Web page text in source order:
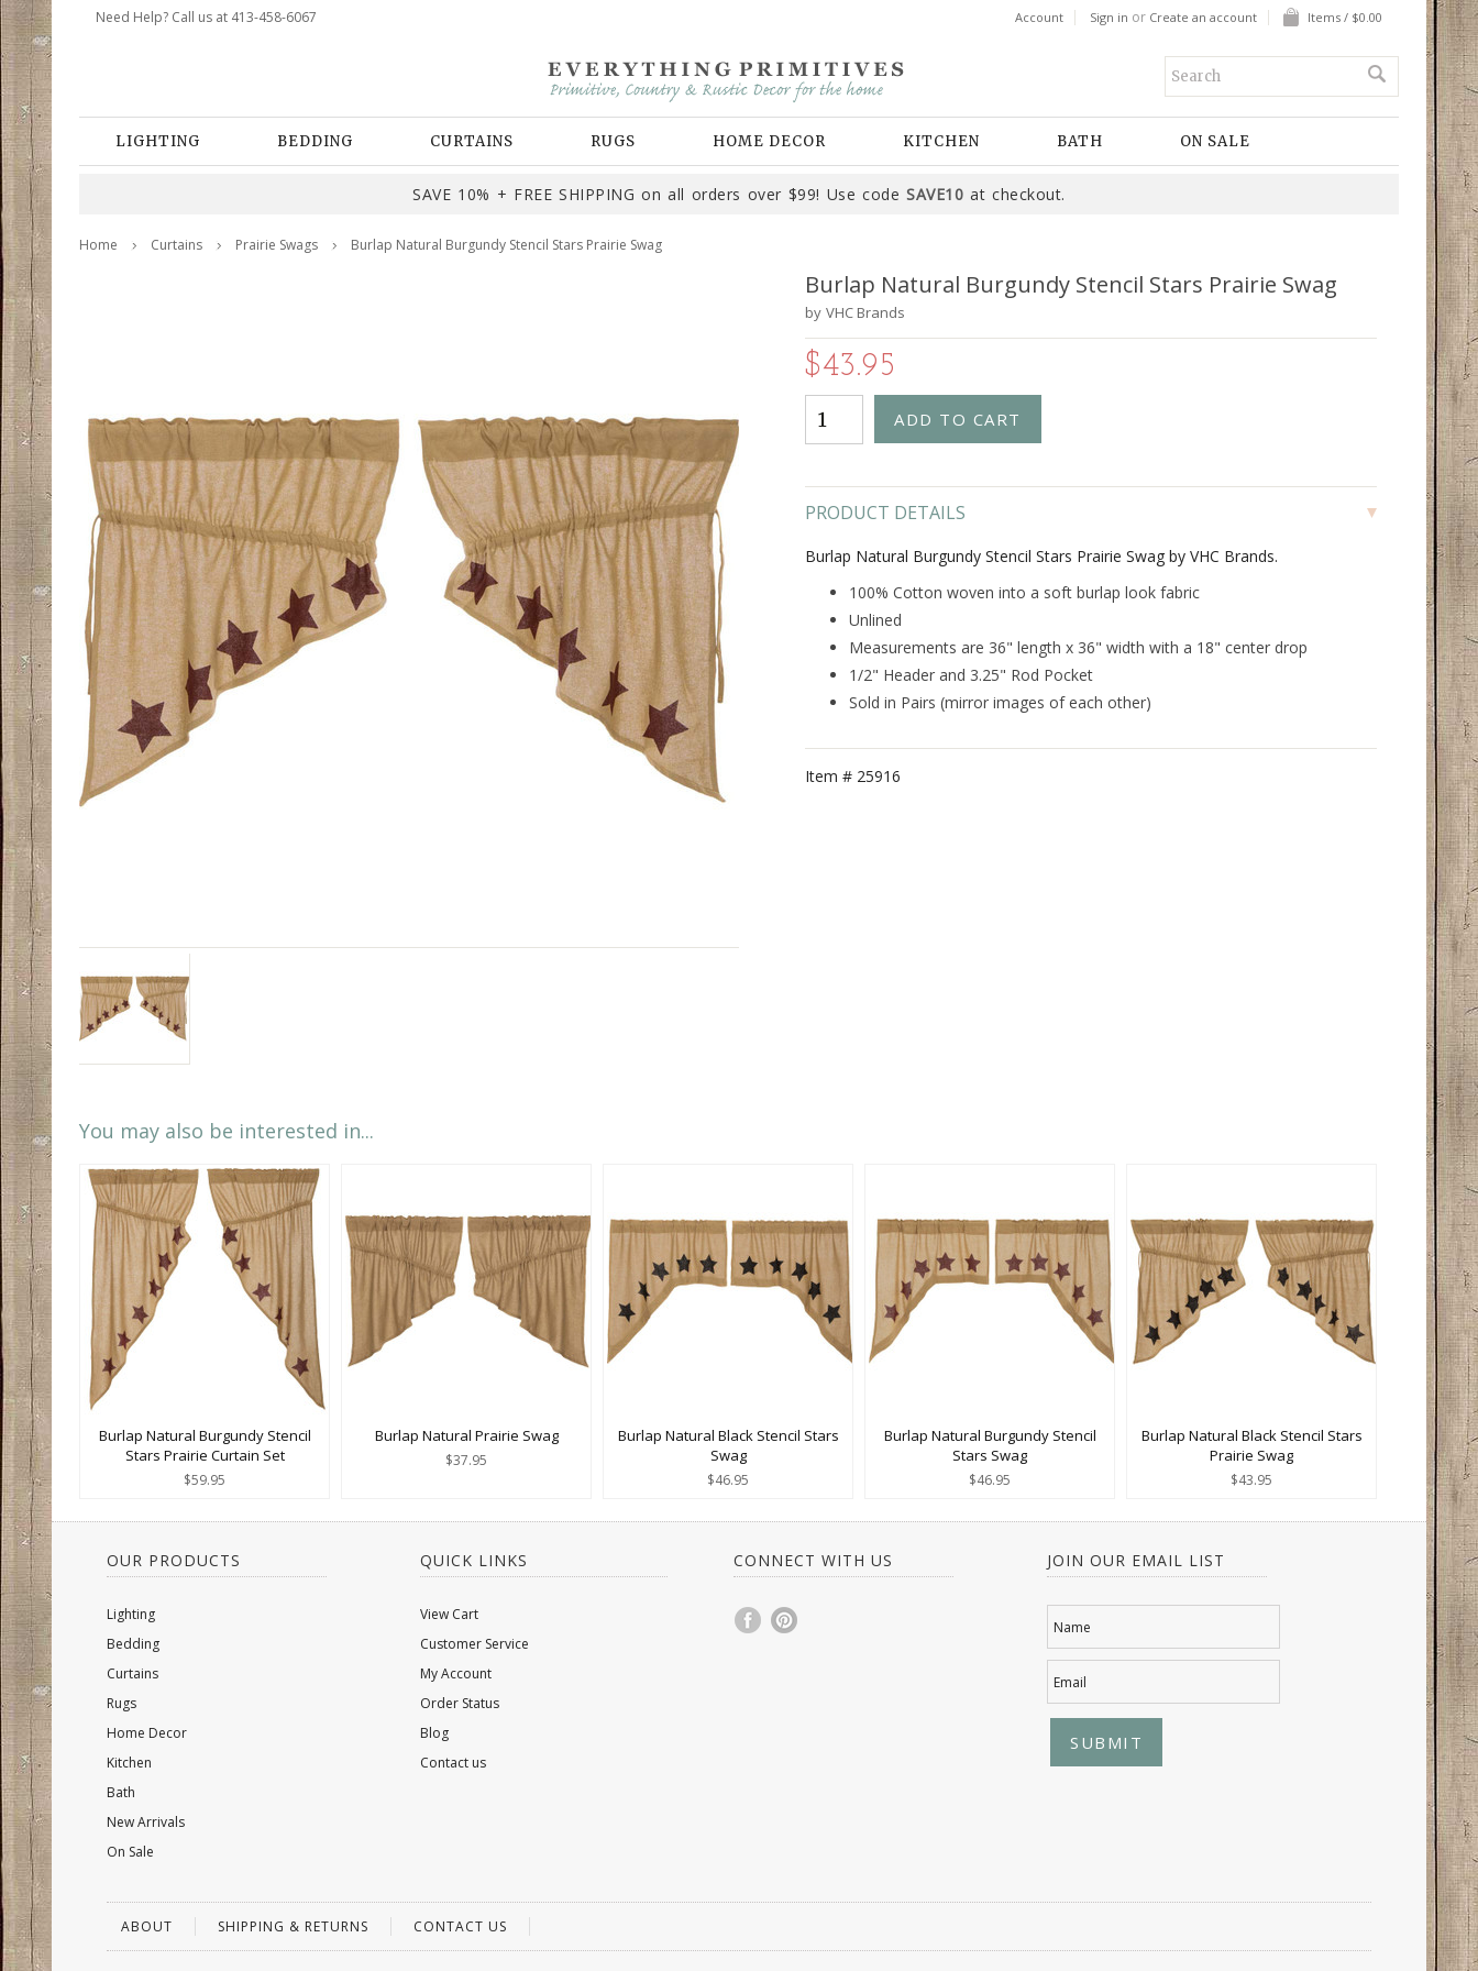
Need Help? Call us at 413-458-6067 Account Sign in or Create an account Items / $0.00
LIGHTING BEDDING CURTAINS RUGS HOME DECOR KITCHEN BATH ON SALE
SAVE 10% + FREE SHIPPING on all orders over $99! Use codeSAVE10 at checkout.
Home Curtains Prairie Swags Burlap Natural Burgundy Stencil Stars Prairie Swag
Burlap Natural Burgundy Stencil Stars Prairie Swag
by VHC Brands
$43.95
PRODUCT DETAILS
Burlap Natural Burgundy Stencil Stars Prairie Swag by VHC Brands.
100% Cotton woven into a soft burlap look fabric
Unlined
Measurements are 36" length x 36" width with a 18" center drop
1/2" Header and 3.25" Rod Pocket
Sold in Pairs (mirror images of each other)
Item # 25916
You may also be interested in...
Burlap Natural Burgundy Stencil
Stars Prairie Curtain Set
$59.95
Burlap Natural Prairie Swag
$37.95
Burlap Natural Black Stencil Stars
Swag
$46.95
Burlap Natural Burgundy Stencil
Stars Swag
$46.95
Burlap Natural Black Stencil Stars
Prairie Swag
$43.95
OUR PRODUCTS
Lighting
Bedding
Curtains
Rugs
Home Decor
Kitchen
Bath
New Arrivals
On Sale
QUICK LINKS
View Cart
Customer Service
My Account
Order Status
Blog
Contact us
CONNECT WITH US JOIN OUR EMAIL LIST
Name
Email
ABOUT SHIPPING & RETURNS CONTACT US